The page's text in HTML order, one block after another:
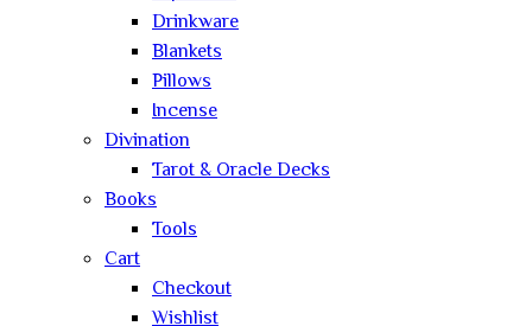
Drinkware
Blankets
Pillows
Incense
Divination
Tarot & Oracle Decks
Books
Tools
Cart
Checkout
Wishlist